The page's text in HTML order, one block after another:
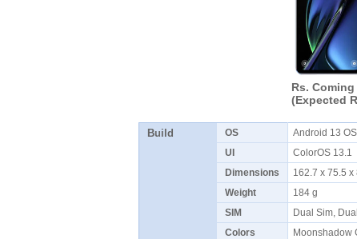
Rs.
(Expected
Build OS Android 13 OS
UI
ColorOS 13.1
Dimensions
162.7 x 75.5 x
Weight
184 g
SIM
Dual Sim,
Colors
Moonshadow